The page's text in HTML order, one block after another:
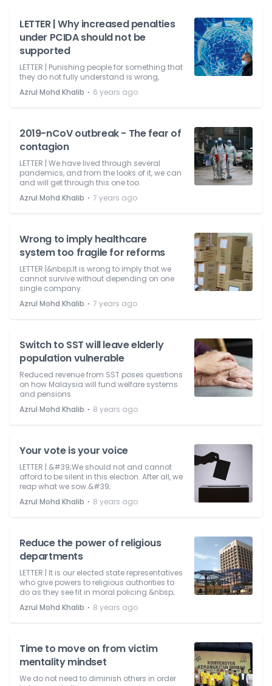
LETTER | Why increased penalties
under PCIDA should not be
supported
LETTER | Punishing people for something that
they do not fully understand is wrong,
Azrul Mohd Khalib ⋅ 6 years ago
2019-nCoV outbreak - The fear of
contagion
LETTER | We have lived through several
pandemics, and from the looks of it, we can
and will get through this one too.
Azrul Mohd Khalib ⋅ 7 years ago
Wrong to imply healthcare
system too fragile for reforms
LETTER |&nbsp;It is wrong to imply that we
cannot survive without depending on one
single company.
Azrul Mohd Khalib ⋅ 7 years ago
Switch to SST will leave elderly
population vulnerable
Reduced revenue from SST poses questions
on how Malaysia will fund welfare systems
and pensions.
Azrul Mohd Khalib ⋅ 8 years ago
Your vote is your voice
LETTER | &#39;We should not and cannot
afford to be silent in this election. After all, we
reap what we sow.&#39;
Azrul Mohd Khalib ⋅ 8 years ago
Reduce the power of religious
departments
LETTER | It is our elected state representatives
who give powers to religious authorities to
do as they see fit in moral policing.&nbsp;
Azrul Mohd Khalib ⋅ 8 years ago
Time to move on from victim
mentality mindset
We do not need to diminish others in order